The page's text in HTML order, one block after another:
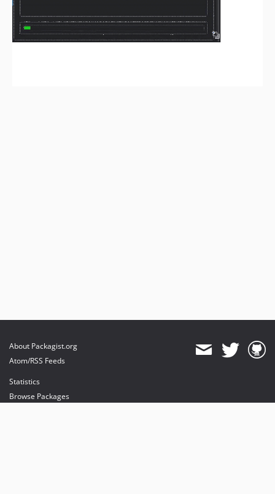
About Packagist.org
Atom/RSS Feeds
Statistics
Browse Packages